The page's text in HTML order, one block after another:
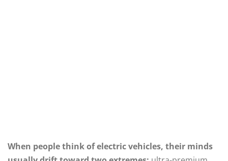
When people think of electric vehicles, their minds